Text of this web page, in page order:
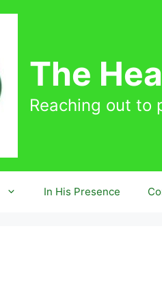
The
Reaching out to
In His Presence